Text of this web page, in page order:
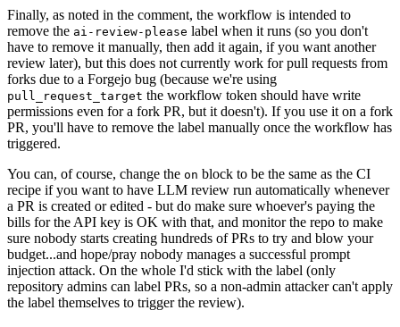
Finally, as noted in the comment, the workflow is intended to
remove the ai-review-please label when it runs (so you don't
have to remove it manually, then add it again, if you want another
review later), but this does not currently work for pull requests from
forks due to a Forgejo bug (because we're using
pull_request_target the workflow token should have write
permissions even for a fork PR, but it doesn't). If you use it on a fork
PR, you'll have to remove the label manually once the workflow has
triggered.
You can, of course, change the on block to be the same as the CI
recipe if you want to have LLM review run automatically whenever
a PR is created or edited - but do make sure whoever's paying the
bills for the API key is OK with that, and monitor the repo to make
sure nobody starts creating hundreds of PRs to try and blow your
budget...and hope/pray nobody manages a successful prompt
injection attack. On the whole I'd stick with the label (only
repository admins can label PRs, so a non-admin attacker can't apply
the label themselves to trigger the review).